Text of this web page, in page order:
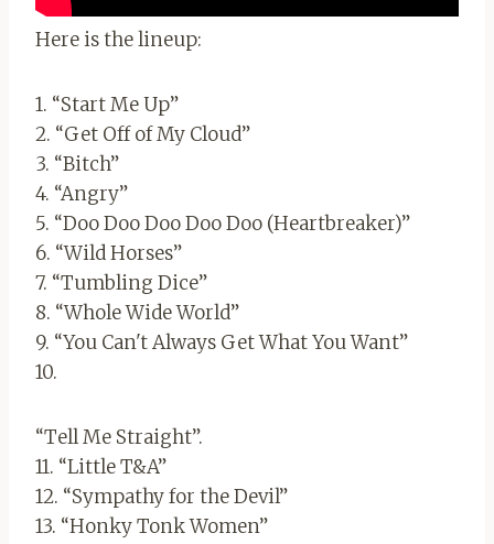
Here is the lineup:
1. “Start Me Up”
2. “Get Off of My Cloud”
3. “Bitch”
4. “Angry”
5. “Doo Doo Doo Doo Doo (Heartbreaker)”
6. “Wild Horses”
7. “Tumbling Dice”
8. “Whole Wide World”
9. “You Can't Always Get What You Want”
10.
“Tell Me Straight”.
11. “Little T&A”
12. “Sympathy for the Devil”
13. “Honky Tonk Women”